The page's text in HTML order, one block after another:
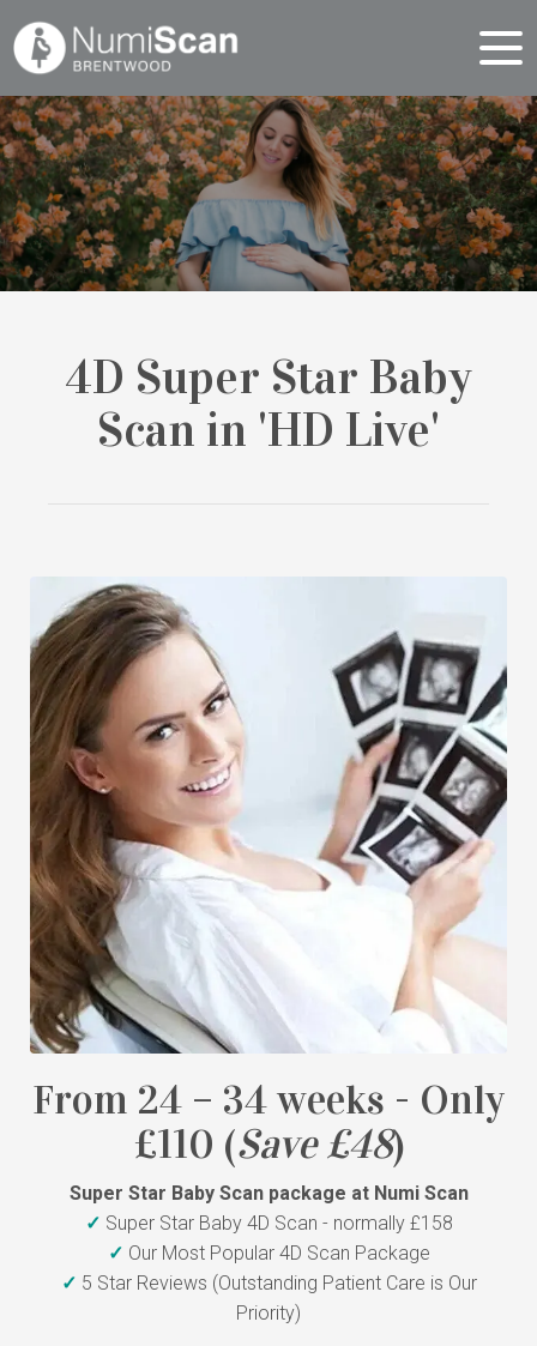
4D Super Star Baby
Scan in 'HD Live'
From 24 – 34 weeks - Only
£110 (Save £48)
Super Star Baby Scan package at Numi Scan
✓ Super Star Baby 4D Scan - normally £158
✓ Our Most Popular 4D Scan Package
✓ 5 Star Reviews (Outstanding Patient Care is Our
Priority)